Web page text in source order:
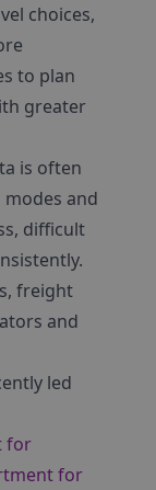
choices,
to plan
greater
is often
and
difficult
freight
and
led
for
for